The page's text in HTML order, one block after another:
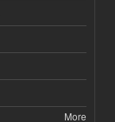
More